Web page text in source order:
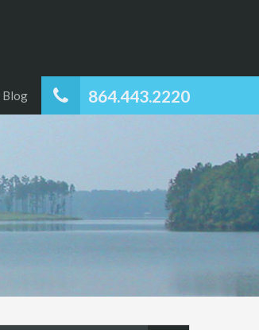
864.443.2220
Blog